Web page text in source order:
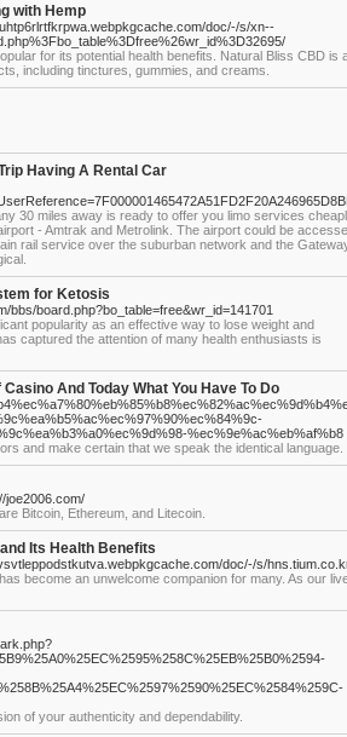
with Hemp
doc/-/s/xn--
for its potential health benefits. Natural Bliss CBD is
including tinctures, gummies, and creams.
Having A Rental Car
30 miles away is ready to offer you limo services
- Amtrak and Metrolink. The airport could be
rail service over the suburban network and the
for Ketosis
bbs/board.php?bo_table=free&wr_id=141701
popularity as an effective way to lose weight and
captured the attention of many health enthusiasts is
And Today What You Have To Do
%ec%9e%ac%eb%af%b8
and make certain that we speak the identical language.
joe2006.com/
Bitcoin, Ethereum, and Litecoin.
Its Health Benefits
doc/-/s/
become an unwelcome companion for many. As our
of your authenticity and dependability.